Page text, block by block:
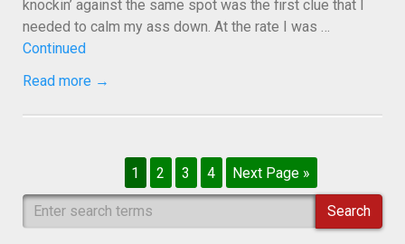
knockin’ against the same spot was the first clue that I
needed to calm my ass down. At the rate I was …
Continued
Read more →
1 2 3 4 Next Page »
Search